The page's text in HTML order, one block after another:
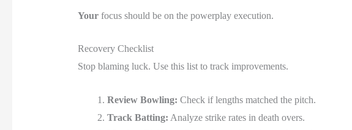
Yourfocus should be on the powerplay execution.
Recovery Checklist
Stop blaming luck. Use this list to track improvements.
Review Bowling: Check if lengths matched the pitch.
Track Batting: Analyze strike rates in death overs.